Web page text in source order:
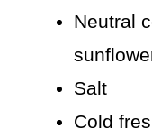
Neutral
Salt
Cold